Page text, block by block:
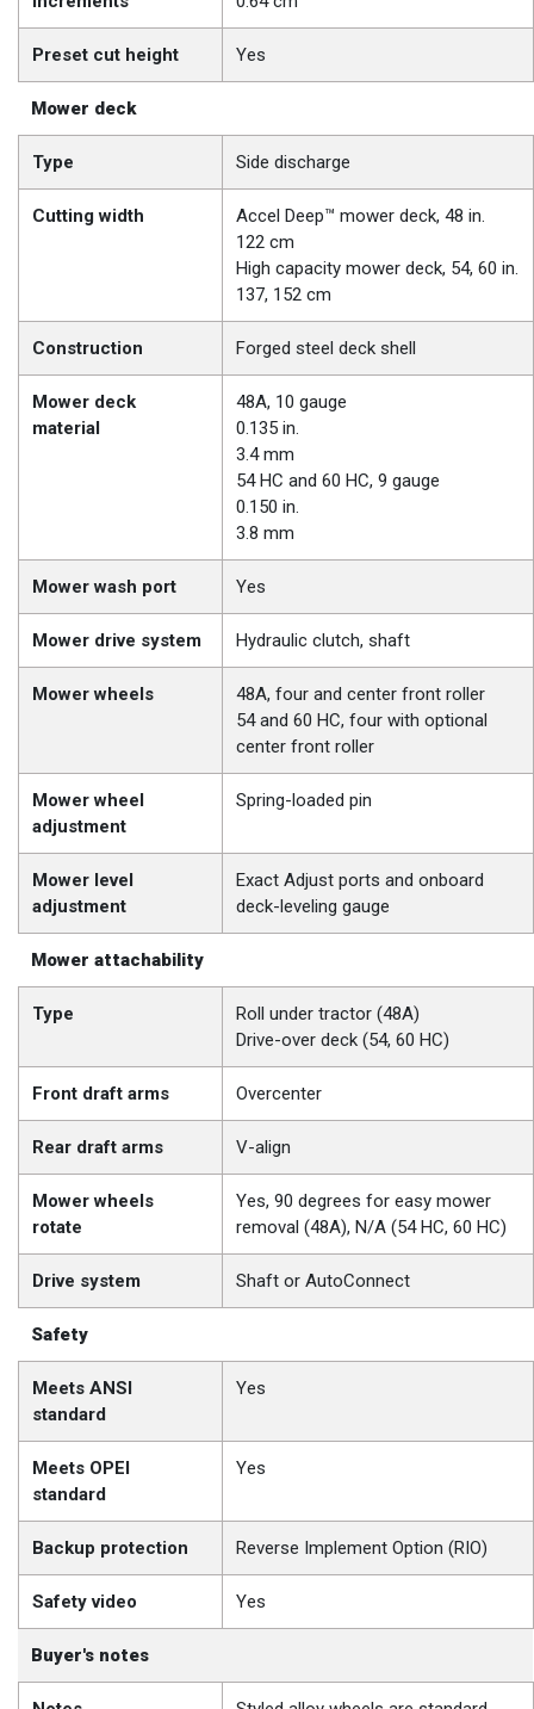
Preset cut height Yes
Mower deck
Type Side discharge
Cutting width
Accel Deep™ mower deck, 48 in.
122 cm
High capacity mower deck, 54, 60 in.
137, 152 cm
Construction Forged steel deck shell
Mower deck
material
48A, 10 gauge
0.135 in.
3.4 mm
54 HC and 60 HC, 9 gauge
0.150 in.
3.8 mm
Mower wash port Yes
Mower drive system Hydraulic clutch, shaft
Mower wheels
48A, four and center front roller
54 and 60 HC, four with optional
center front roller
Mower wheel
adjustment
Spring-loaded pin
Mower level
adjustment
Exact Adjust ports and onboard
deck-leveling gauge
Mower attachability
Type
Roll under tractor (48A)
Drive-over deck (54, 60 HC)
Front draft arms Overcenter
Rear draft arms V-align
Mower wheels
rotate
Yes, 90 degrees for easy mower
removal (48A), N/A (54 HC, 60 HC)
Drive system Shaft or AutoConnect
Safety
Meets ANSI
standard
Yes
Meets OPEI
standard
Yes
Backup protection Reverse Implement Option (RIO)
Safety video Yes
Buyer's notes